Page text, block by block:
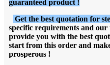
guaranteed product !
Get the best quotation for
specific requirements and
provide you with the best
start from this order and
prosperous !